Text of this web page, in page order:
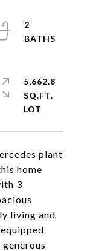
plant
home
3
living and
2
5,662.8
SQ.FT.